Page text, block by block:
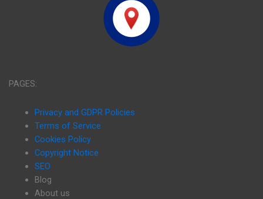
PAGES:
Privacy and GDPR Policies
Terms of Service
Cookies Policy
Copyright Notice
SEO
Blog
About us